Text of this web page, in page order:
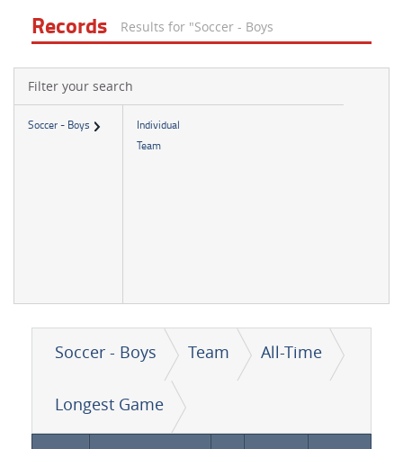
Records Results for "Soccer - Boys
Filter your search
Soccer - Boys
Individual
Team
Soccer - Boys Team All-Time
Longest Game